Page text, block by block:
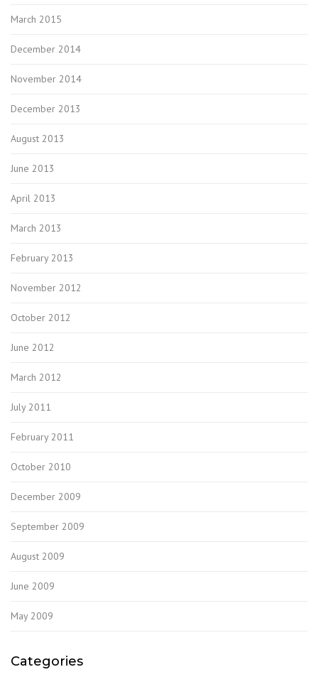
March 2015
December 2014
November 2014
December 2013
August 2013
June 2013
April 2013
March 2013
February 2013
November 2012
October 2012
June 2012
March 2012
July 2011
February 2011
October 2010
December 2009
September 2009
August 2009
June 2009
May 2009
Categories